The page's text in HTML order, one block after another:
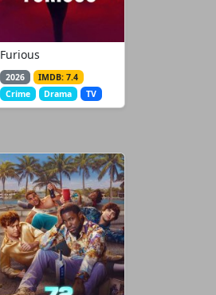
Furious
2026
IMDB: 7.4
Crime
Drama TV